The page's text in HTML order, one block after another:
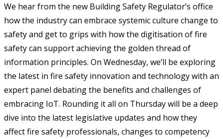
We hear from the new Building Safety Regulator’s office
how the industry can embrace systemic culture change to
safety and get to grips with how the digitisation of fire
safety can support achieving the golden thread of
information principles. On Wednesday, we’ll be exploring
the latest in fire safety innovation and technology with an
expert panel debating the benefits and challenges of
embracing IoT. Rounding it all on Thursday will be a deep
dive into the latest legislative updates and how they
affect fire safety professionals, changes to competency